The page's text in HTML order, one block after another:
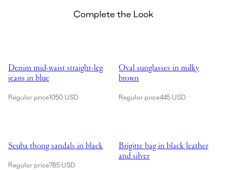
Complete the Look
Denim mid-waist straight-leg
jeans in blue
Regular price1050 USD
Oval sunglasses in milky
brown
Regular price445 USD
Scuba thong sandals in black
Regular price785 USD
Brigitte bag in black leather
and silver